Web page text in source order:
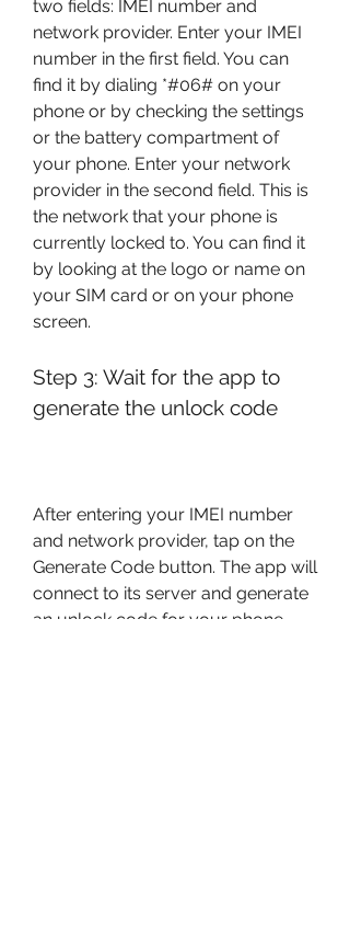
two fields: IMEI number and
network provider. Enter your IMEI
number in the first field. You can
find it by dialing *#06# on your
phone or by checking the settings
or the battery compartment of
your phone. Enter your network
provider in the second field. This is
the network that your phone is
currently locked to. You can find it
by looking at the logo or name on
your SIM card or on your phone
screen.
Step 3: Wait for the app to
generate the unlock code
After entering your IMEI number
and network provider, tap on the
Generate Code button. The app will
connect to its server and generate
an unlock code for your phone